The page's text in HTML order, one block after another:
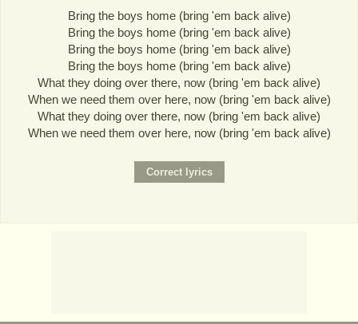
Bring the boys home (bring 'em back alive)
Bring the boys home (bring 'em back alive)
Bring the boys home (bring 'em back alive)
Bring the boys home (bring 'em back alive)
What they doing over there, now (bring 'em back alive)
When we need them over here, now (bring 'em back alive)
What they doing over there, now (bring 'em back alive)
When we need them over here, now (bring 'em back alive)